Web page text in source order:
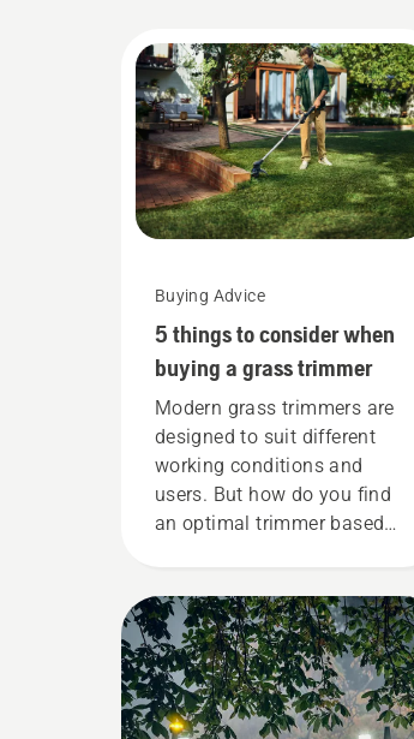
Buying Advice
5 things to consider when
buying a grass trimmer
Modern grass trimmers are
designed to suit different
working conditions and
users. But how do you find
an optimal trimmer based
whose answers will lead
you to the right decision.